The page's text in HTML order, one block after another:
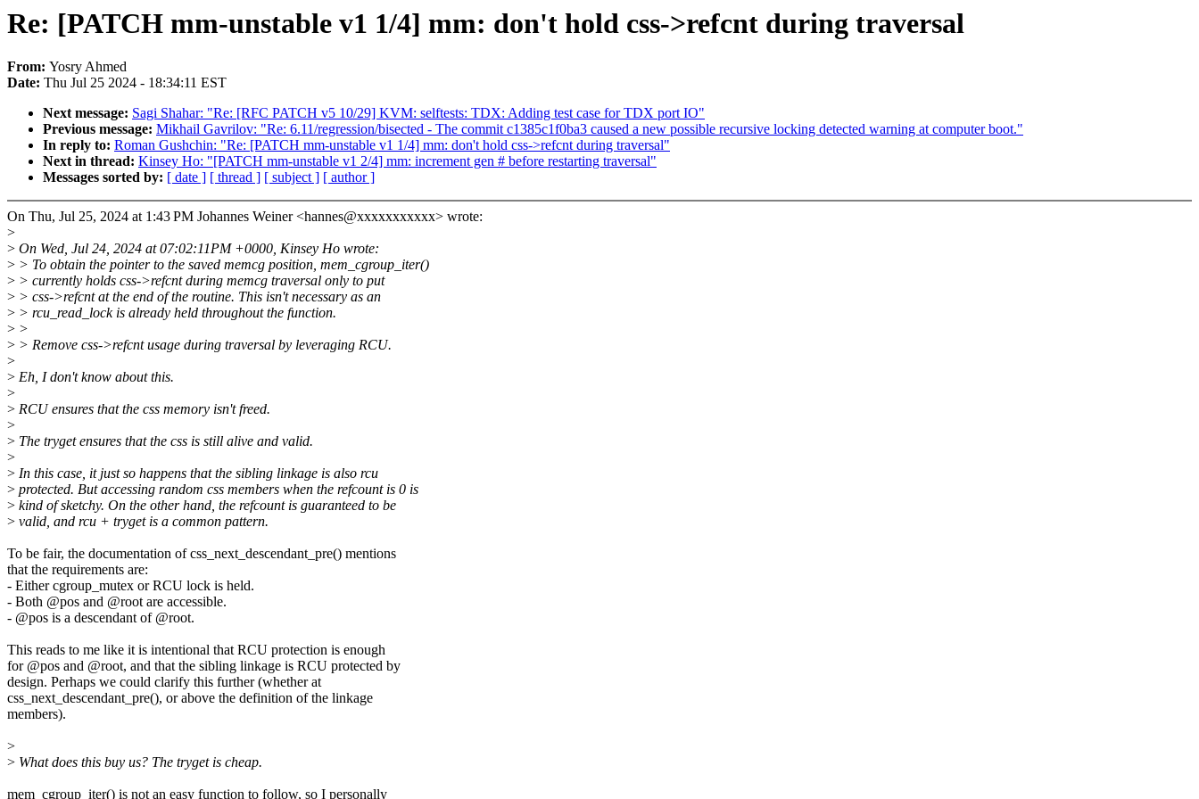
Re: [PATCH mm-unstable v1 1/4] mm: don't hold css->refcnt during traversal
From: Yosry Ahmed
Date: Thu Jul 25 2024 - 18:34:11 EST
Next message: Sagi Shahar: "Re: [RFC PATCH v5 10/29] KVM: selftests: TDX: Adding test case for TDX port IO"
Previous message: Mikhail Gavrilov: "Re: 6.11/regression/bisected - The commit c1385c1f0ba3 caused a new possible recursive locking detected warning at computer boot."
In reply to: Roman Gushchin: "Re: [PATCH mm-unstable v1 1/4] mm: don't hold css->refcnt during traversal"
Next in thread: Kinsey Ho: "[PATCH mm-unstable v1 2/4] mm: increment gen # before restarting traversal"
Messages sorted by: [ date ] [ thread ] [ subject ] [ author ]
On Thu, Jul 25, 2024 at 1:43 PM Johannes Weiner <hannes@xxxxxxxxxxx> wrote:
>
> On Wed, Jul 24, 2024 at 07:02:11PM +0000, Kinsey Ho wrote:
> > To obtain the pointer to the saved memcg position, mem_cgroup_iter()
> > currently holds css->refcnt during memcg traversal only to put
> > css->refcnt at the end of the routine. This isn't necessary as an
> > rcu_read_lock is already held throughout the function.
> >
> > Remove css->refcnt usage during traversal by leveraging RCU.
>
> Eh, I don't know about this.
>
> RCU ensures that the css memory isn't freed.
>
> The tryget ensures that the css is still alive and valid.
>
> In this case, it just so happens that the sibling linkage is also rcu
> protected. But accessing random css members when the refcount is 0 is
> kind of sketchy. On the other hand, the refcount is guaranteed to be
> valid, and rcu + tryget is a common pattern.
To be fair, the documentation of css_next_descendant_pre() mentions
that the requirements are:
- Either cgroup_mutex or RCU lock is held.
- Both @pos and @root are accessible.
- @pos is a descendant of @root.
This reads to me like it is intentional that RCU protection is enough
for @pos and @root, and that the sibling linkage is RCU protected by
design. Perhaps we could clarify this further (whether at
css_next_descendant_pre(), or above the definition of the linkage
members).
>
> What does this buy us? The tryget is cheap.
mem_cgroup_iter() is not an easy function to follow, so I personally